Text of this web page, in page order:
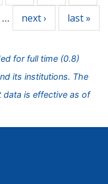
… next › last »
for full time (0.8)
its institutions. The
data is effective as of